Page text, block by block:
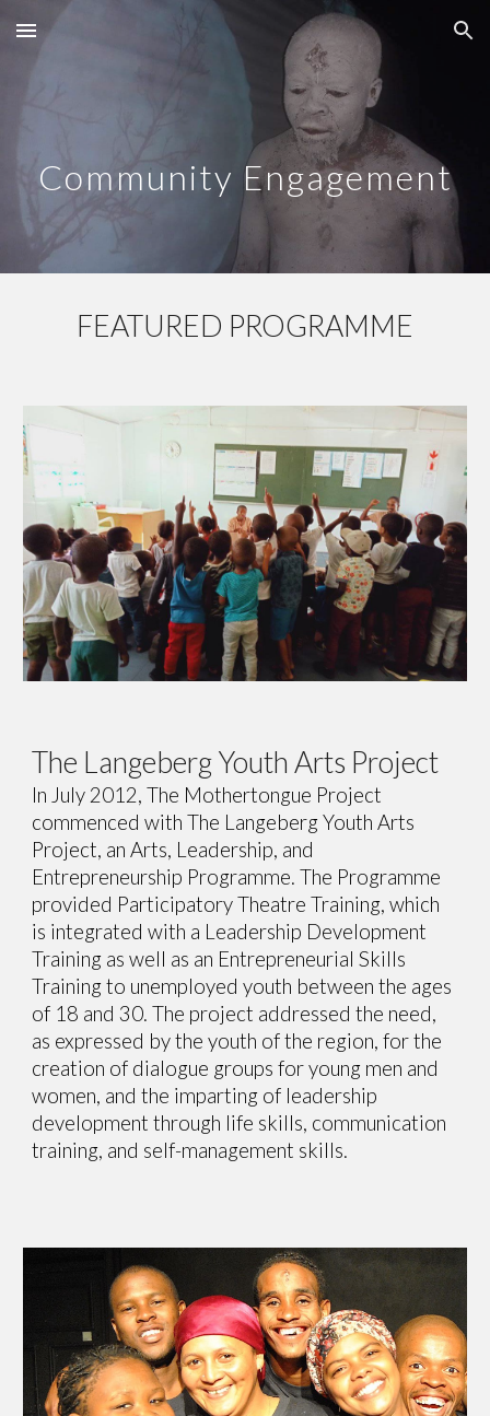
Skip to main content Skip to navigation
Community Engagement
FEATURED PROGRAMME
The Langeberg Youth Arts Project
In July 2012, The Mothertongue Project
commenced with The Langeberg Youth Arts
Project, an Arts, Leadership, and
Entrepreneurship Programme. The Programme
provided Participatory Theatre Training, which
is integrated with a Leadership Development
Training as well as an Entrepreneurial Skills
Training to unemployed youth between the ages
of 18 and 30. The project addressed the need,
as expressed by the youth of the region, for the
creation of dialogue groups for young men and
women, and the imparting of leadership
development through life skills, communication
training, and self-management skills.